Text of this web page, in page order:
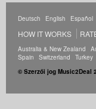
Deutsch English Español
HOW IT WORKS
Australia & New Zealand
Spain
Switzerland Turkey
© Szerzői jog Music2Deal